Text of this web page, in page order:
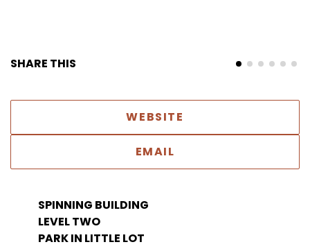
SHARE THIS
WEBSITE
EMAIL
SPINNING BUILDING
LEVEL TWO
PARK IN LITTLE LOT